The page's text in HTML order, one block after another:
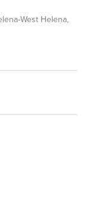
West Helena,